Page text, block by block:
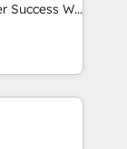
We
sales,
RevOps
HubSpot